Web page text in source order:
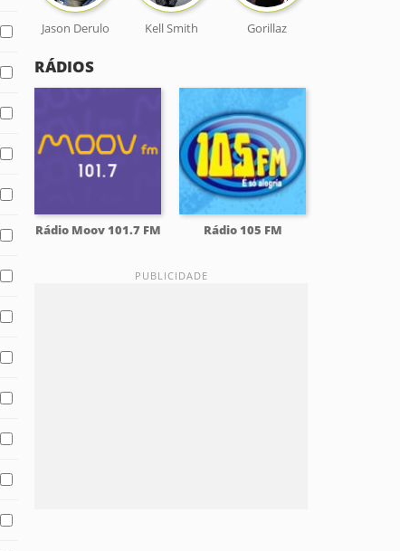
Jason Derulo Kell Smith Gorillaz
RÁDIOS
Rádio Moov 101.7 FM Rádio 105 FM